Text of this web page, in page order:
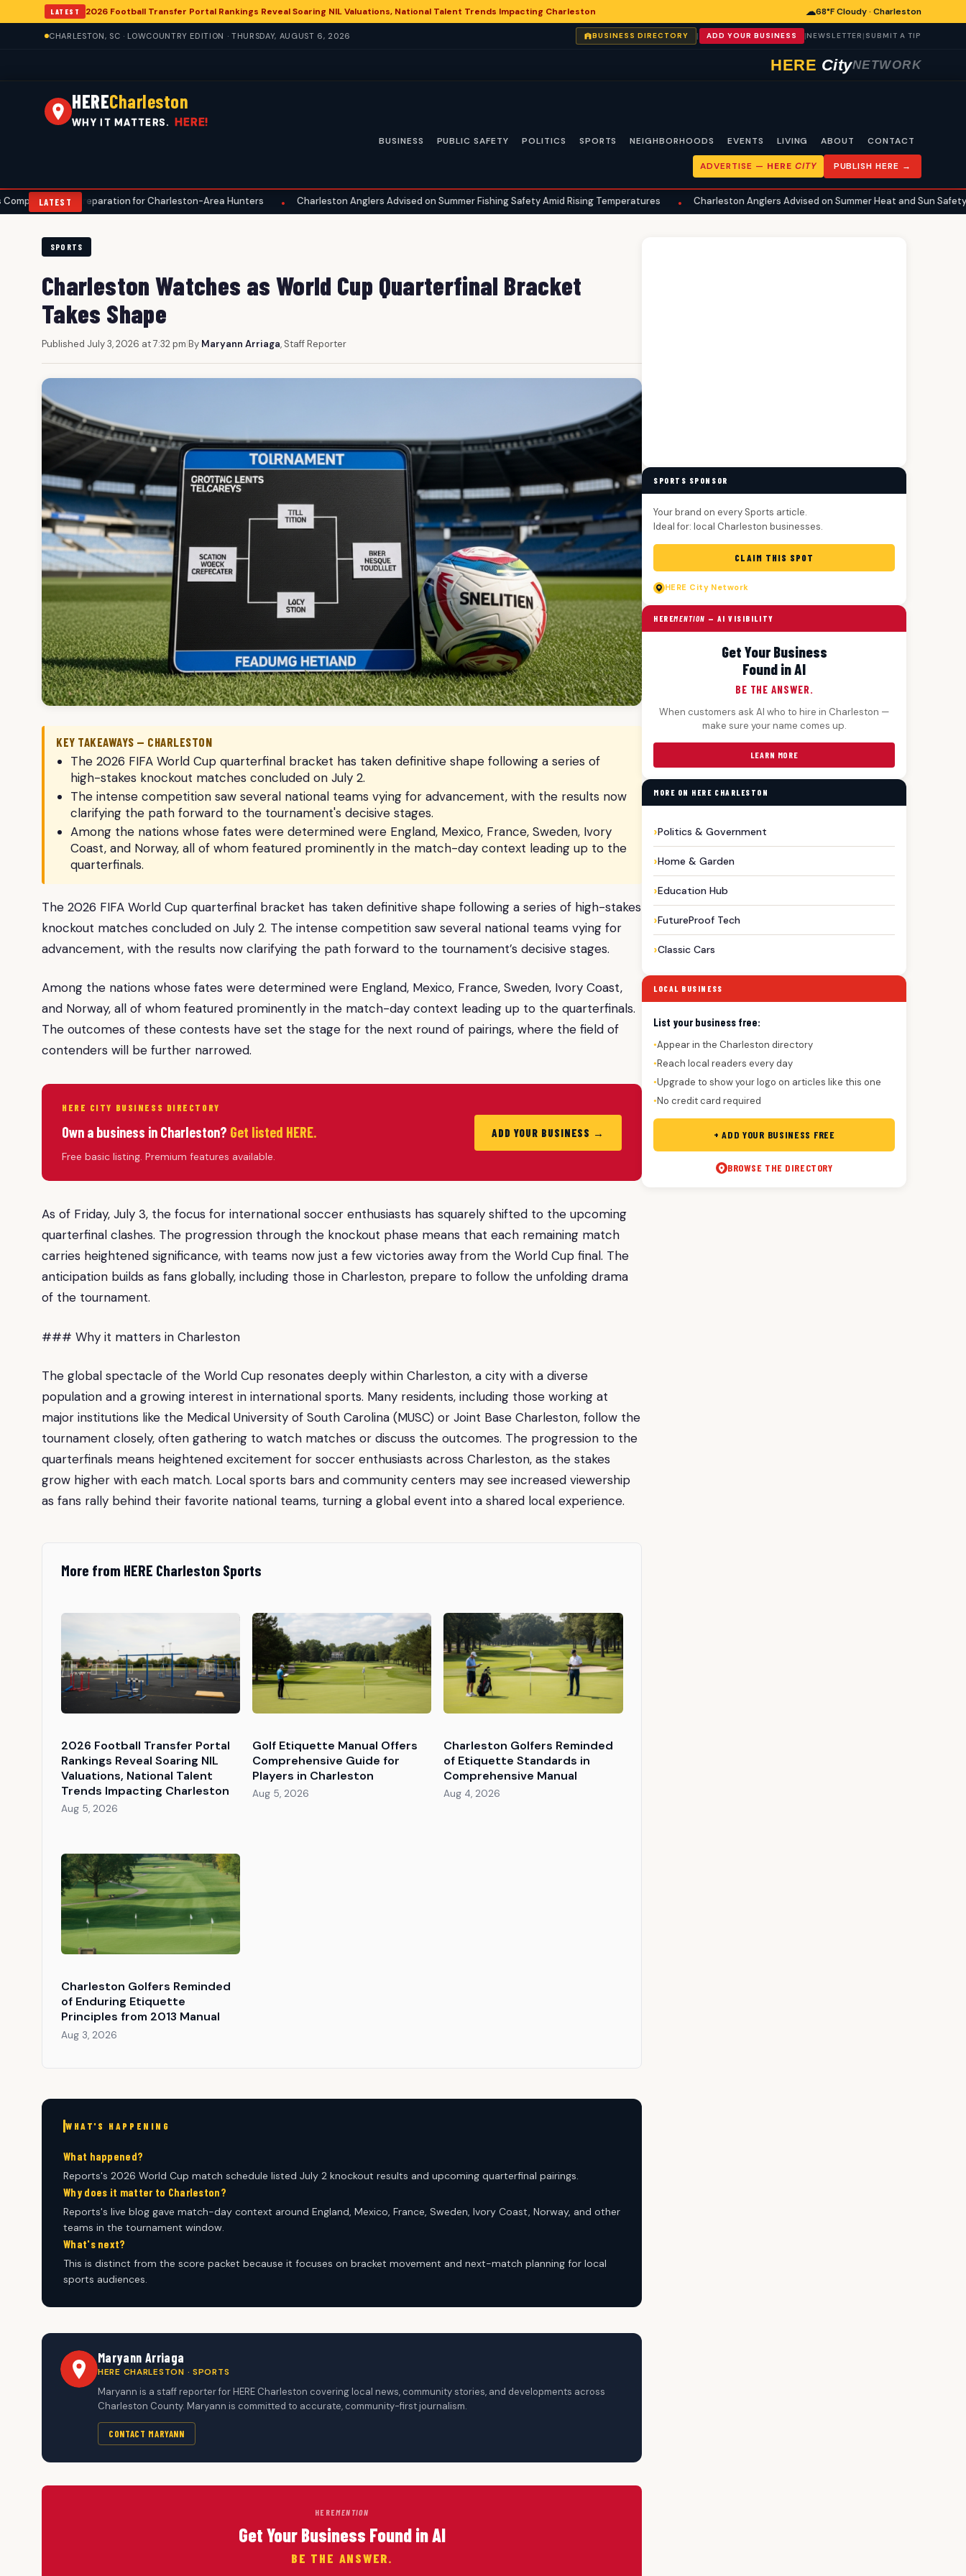
LATEST 2026 Football Transfer Portal Rankings Reveal Soaring NIL Valuations, National Talent Trends Impacting Charleston ☁68°F Cloudy · Charleston
CHARLESTON, SC · LOWCOUNTRY EDITION · THURSDAY, AUGUST 6, 2026 BUSINESS DIRECTORY | ADD YOUR BUSINESS |NEWSLETTER | SUBMIT A TIP
HERE CityNETWORK
HERECharleston
WHY IT MATTERS. HERE!
BUSINESS PUBLIC SAFETY POLITICS SPORTS NEIGHBORHOODS EVENTS LIVING ABOUT CONTACT
ADVERTISE — HERE CITY PUBLISH HERE →
LATEST
Preparation for Charleston-Area Hunters • Charleston Anglers Advised on Summer Fishing Safety Amid Rising Temperatures • Charleston Anglers Advised on Summer Heat and Sun Safety for Fishing •
SPORTS
Charleston Watches as World Cup Quarterfinal Bracket
Takes Shape
Published July 3, 2026 at 7:32 pm|By Maryann Arriaga, Staff Reporter
KEY TAKEAWAYS — CHARLESTON
The 2026 FIFA World Cup quarterfinal bracket has taken definitive shape following a series of
high-stakes knockout matches concluded on July 2.
The intense competition saw several national teams vying for advancement, with the results now
clarifying the path forward to the tournament's decisive stages.
Among the nations whose fates were determined were England, Mexico, France, Sweden, Ivory
Coast, and Norway, all of whom featured prominently in the match-day context leading up to the
quarterfinals.
The 2026 FIFA World Cup quarterfinal bracket has taken definitive shape following a series of high-stakes
knockout matches concluded on July 2. The intense competition saw several national teams vying for
advancement, with the results now clarifying the path forward to the tournament’s decisive stages.
Among the nations whose fates were determined were England, Mexico, France, Sweden, Ivory Coast,
and Norway, all of whom featured prominently in the match-day context leading up to the quarterfinals.
The outcomes of these contests have set the stage for the next round of pairings, where the field of
contenders will be further narrowed.
HERE CITY BUSINESS DIRECTORY
Own a business in Charleston? Get listed HERE.
Free basic listing. Premium features available.
ADD YOUR BUSINESS →
As of Friday, July 3, the focus for international soccer enthusiasts has squarely shifted to the upcoming
quarterfinal clashes. The progression through the knockout phase means that each remaining match
carries heightened significance, with teams now just a few victories away from the World Cup final. The
anticipation builds as fans globally, including those in Charleston, prepare to follow the unfolding drama
of the tournament.
### Why it matters in Charleston
The global spectacle of the World Cup resonates deeply within Charleston, a city with a diverse
population and a growing interest in international sports. Many residents, including those working at
major institutions like the Medical University of South Carolina (MUSC) or Joint Base Charleston, follow the
tournament closely, often gathering to watch matches or discuss the outcomes. The progression to the
quarterfinals means heightened excitement for soccer enthusiasts across Charleston, as the stakes
grow higher with each match. Local sports bars and community centers may see increased viewership
as fans rally behind their favorite national teams, turning a global event into a shared local experience.
More from HERE Charleston Sports
2026 Football Transfer Portal
Rankings Reveal Soaring NIL
Valuations, National Talent
Trends Impacting Charleston
Aug 5, 2026
Golf Etiquette Manual Offers
Comprehensive Guide for
Players in Charleston
Aug 5, 2026
Charleston Golfers Reminded
of Etiquette Standards in
Comprehensive Manual
Aug 4, 2026
Charleston Golfers Reminded
of Enduring Etiquette
Principles from 2013 Manual
Aug 3, 2026
WHAT'S HAPPENING
What happened?
Reports's 2026 World Cup match schedule listed July 2 knockout results and upcoming quarterfinal pairings.
Why does it matter to Charleston?
Reports's live blog gave match-day context around England, Mexico, France, Sweden, Ivory Coast, Norway, and other
teams in the tournament window.
What's next?
This is distinct from the score packet because it focuses on bracket movement and next-match planning for local
sports audiences.
Maryann Arriaga
HERE CHARLESTON · SPORTS
Maryann is a staff reporter for HERE Charleston covering local news, community stories, and developments across
Charleston County. Maryann is committed to accurate, community-first journalism.
CONTACT MARYANN
HEREMENTION
Get Your Business Found in AI
BE THE ANSWER.
SPORTS SPONSOR
Your brand on every Sports article.
Ideal for: local Charleston businesses.
CLAIM THIS SPOT
HERE City Network
HEREMENTION — AI VISIBILITY
Get Your Business
Found in AI
BE THE ANSWER.
When customers ask AI who to hire in Charleston —
make sure your name comes up.
LEARN MORE
MORE ON HERE CHARLESTON
Politics & Government
Home & Garden
Education Hub
FutureProof Tech
Classic Cars
LOCAL BUSINESS
List your business free:
●Appear in the Charleston directory
●Reach local readers every day
●Upgrade to show your logo on articles like this one
●No credit card required
+ ADD YOUR BUSINESS FREE
BROWSE THE DIRECTORY